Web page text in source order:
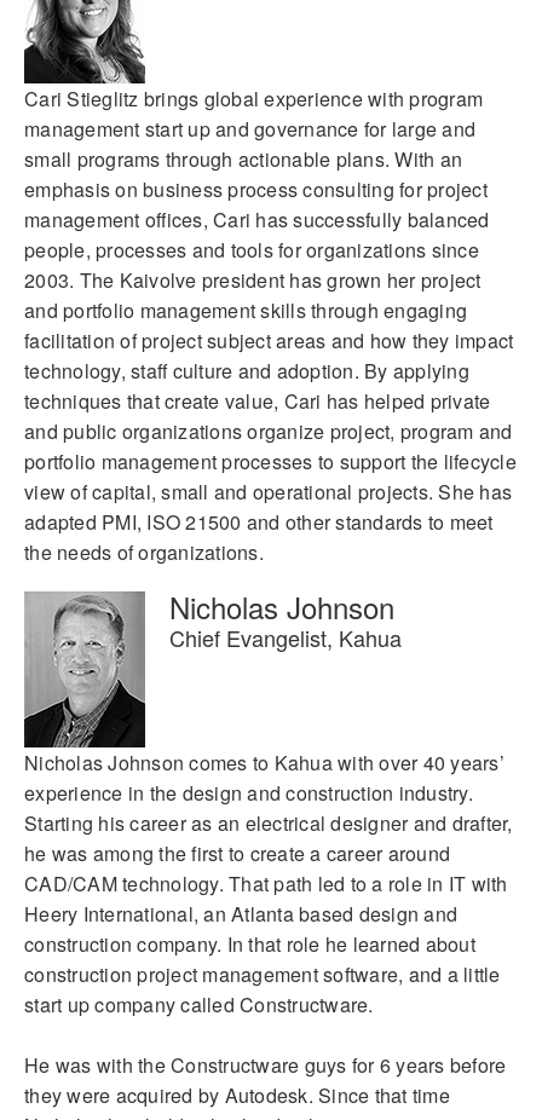
Cari Stieglitz brings global experience with program
management start up and governance for large and
small programs through actionable plans. With an
emphasis on business process consulting for project
management offices, Cari has successfully balanced
people, processes and tools for organizations since
2003. The Kaivolve president has grown her project
and portfolio management skills through engaging
facilitation of project subject areas and how they impact
technology, staff culture and adoption. By applying
techniques that create value, Cari has helped private
and public organizations organize project, program and
portfolio management processes to support the lifecycle
view of capital, small and operational projects. She has
adapted PMI, ISO 21500 and other standards to meet
the needs of organizations.
Nicholas Johnson
Chief Evangelist, Kahua
Nicholas Johnson comes to Kahua with over 40 years’
experience in the design and construction industry.
Starting his career as an electrical designer and drafter,
he was among the first to create a career around
CAD/CAM technology. That path led to a role in IT with
Heery International, an Atlanta based design and
construction company. In that role he learned about
construction project management software, and a little
start up company called Constructware.
He was with the Constructware guys for 6 years before
they were acquired by Autodesk. Since that time